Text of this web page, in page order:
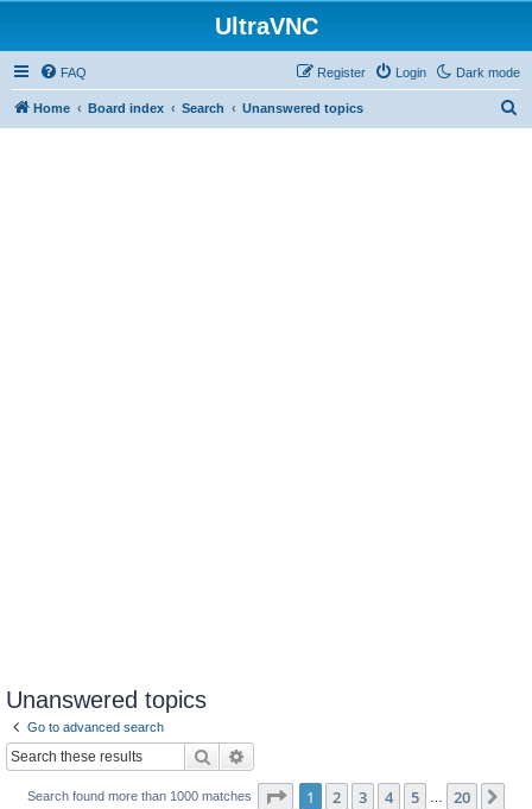
UltraVNC
Dark mode
FAQ Login
Register
Home Board index Search Unanswered topics
Unanswered topics
Go to advanced search
Search
Search found more than 1000 matches Page 1of 20
1 2 3 4 5 20